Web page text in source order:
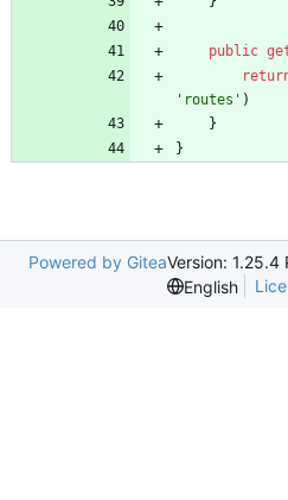
public
'routes' )
}
}
Powered by GiteaVersion: 1.25.4
English